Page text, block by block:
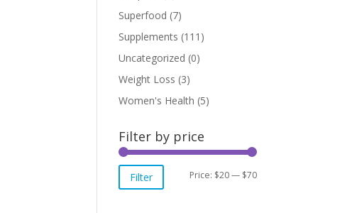
Superfood (7)
Supplements (111)
Uncategorized (0)
Weight Loss (3)
Women's Health (5)
Filter by price
Min
Max
Filter Price: $20— $70